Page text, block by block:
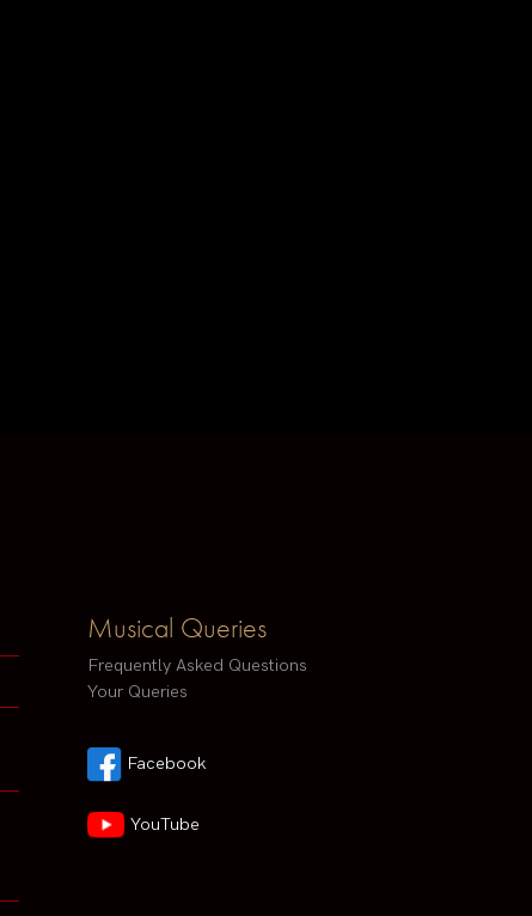
Musical Queries
Frequently Asked Questions
Your Queries
Facebook
YouTube